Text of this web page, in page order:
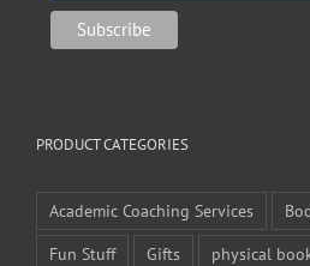
PRODUCT CATEGORIES
Academic Coaching Services
Fun Stuff
Gifts physical